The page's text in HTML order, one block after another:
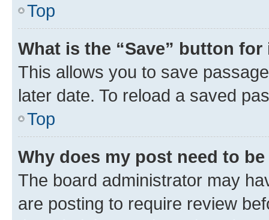
Top
What is the “Save” button
This allows you to save
later date. To reload a saved
Top
Why does my post need to
The board administrator may
are posting to require review